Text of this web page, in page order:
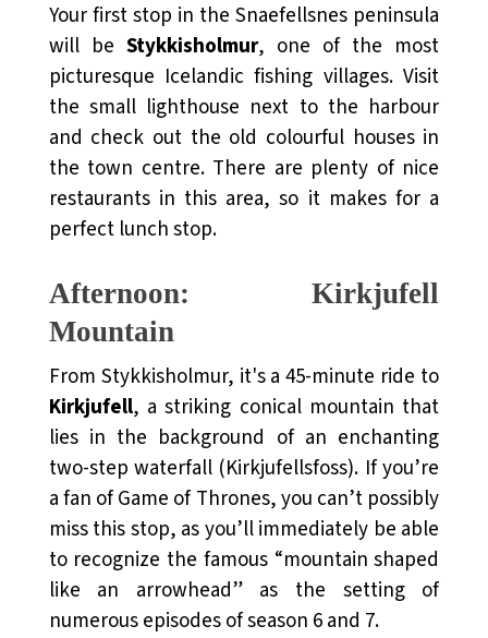
Your first stop in the Snaefellsnes peninsula
will be Stykkisholmur, one of the most
picturesque Icelandic fishing villages. Visit
the small lighthouse next to the harbour
and check out the old colourful houses in
the town centre. There are plenty of nice
restaurants in this area, so it makes for a
perfect lunch stop.
Afternoon: Kirkjufell
Mountain
From Stykkisholmur, it's a 45-minute ride to
Kirkjufell, a striking conical mountain that
lies in the background of an enchanting
two-step waterfall (Kirkjufellsfoss). If you’re
a fan of Game of Thrones, you can’t possibly
miss this stop, as you’ll immediately be able
to recognize the famous “mountain shaped
like an arrowhead” as the setting of
numerous episodes of season 6 and 7.